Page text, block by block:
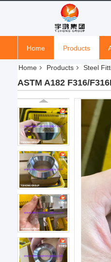
Home Products
Home Products Steel
ASTM A182 F316/